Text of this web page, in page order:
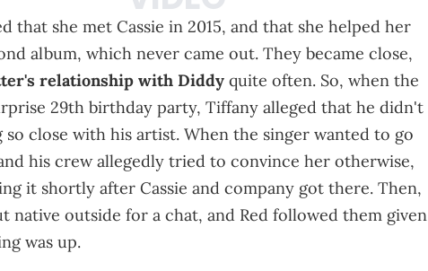
that she met Cassie in 2015, and that she helped her
album, which never came out. They became close,
relationship with Diddy quite often. So, when the
29th birthday party, Tiffany alleged that he didn't
close with his artist. When the singer wanted to go
his crew allegedly tried to convince her otherwise,
it shortly after Cassie and company got there. Then,
native outside for a chat, and Red followed them given
was up.